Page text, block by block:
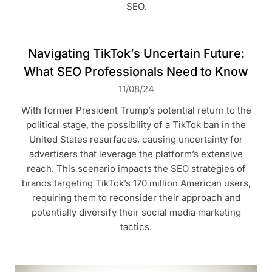
SEO.
Navigating TikTok’s Uncertain Future:
What SEO Professionals Need to Know
11/08/24
With former President Trump’s potential return to the
political stage, the possibility of a TikTok ban in the
United States resurfaces, causing uncertainty for
advertisers that leverage the platform’s extensive
reach. This scenario impacts the SEO strategies of
brands targeting TikTok’s 170 million American users,
requiring them to reconsider their approach and
potentially diversify their social media marketing
tactics.